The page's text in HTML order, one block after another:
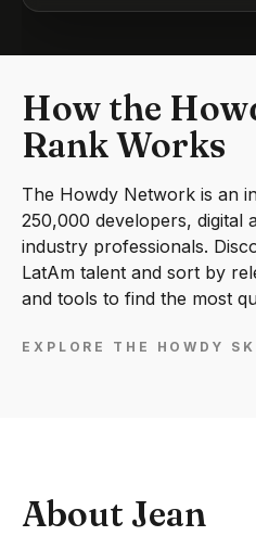
How the
Rank Works
The Howdy Network is an
250,000 developers, digital
industry professionals.
LatAm talent and sort by
and tools to find the most
EXPLORE THE HOWDY
About Jean